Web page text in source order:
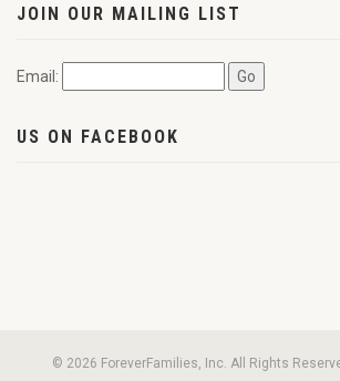
JOIN OUR MAILING LIST
Email:
US ON FACEBOOK
© 2026 ForeverFamilies, Inc. All Rights